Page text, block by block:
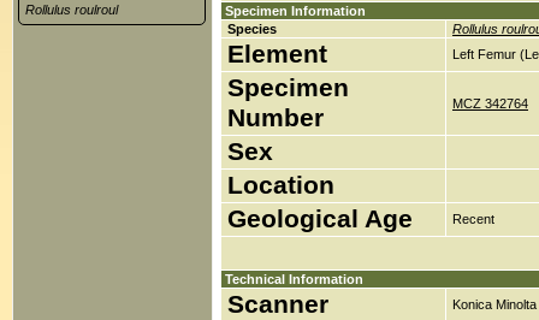
Rollulus roulroul
Specimen Information
Species
Rollulus
Element Left Femur
Specimen
Number
MCZ 342764
Sex
Location
Geological Age
Recent
Technical Information
Scanner Konica